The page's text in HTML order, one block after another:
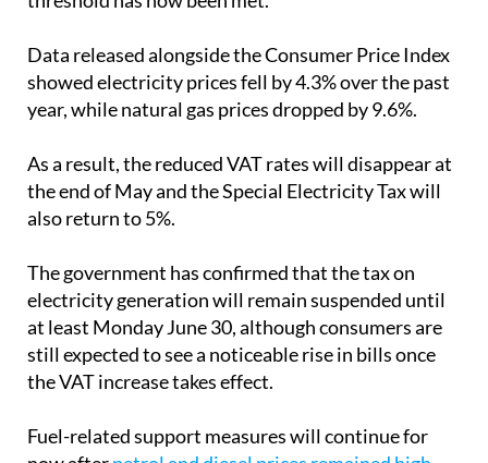
Data released alongside the Consumer Price Index
year, while natural gas prices dropped by 9.6%.
As a result, the reduced VAT rates will disappear at
also return to 5%.
The government has confirmed that the tax on
at least Monday June 30, although consumers are
still expected to see a noticeable rise in bills once
the VAT increase takes effect.
Fuel-related support measures will continue for
According to the latest figures, fuel prices were